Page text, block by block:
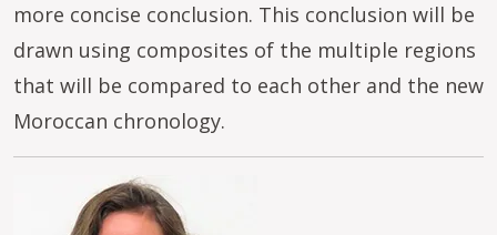
more concise conclusion. This conclusion will be
drawn using composites of the multiple regions
that will be compared to each other and the new
Moroccan chronology.